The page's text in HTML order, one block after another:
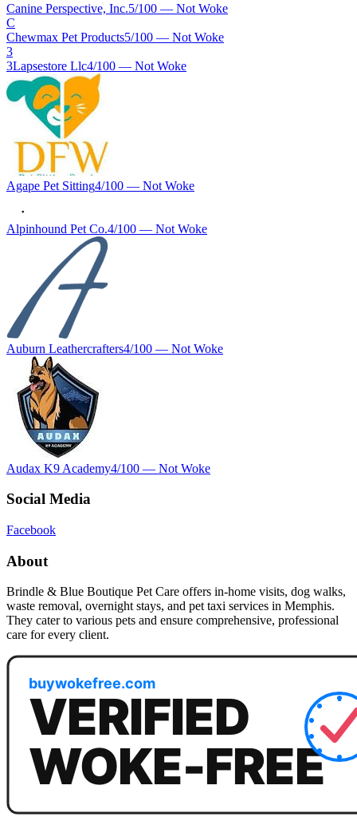
Canine Perspective, Inc.5/100 — Not Woke
C
Chewmax Pet Products5/100 — Not Woke
3
3Lapsestore Llc4/100 — Not Woke
Agape Pet Sitting4/100 — Not Woke
Alpinhound Pet Co.4/100 — Not Woke
Auburn Leathercrafters4/100 — Not Woke
Audax K9 Academy4/100 — Not Woke
Social Media
Facebook
About
Brindle & Blue Boutique Pet Care offers in-home visits, dog walks,
waste removal, overnight stays, and pet taxi services in Memphis.
They cater to various pets and ensure comprehensive, professional
care for every client.